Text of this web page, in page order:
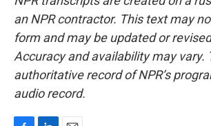
an NPR contractor. This text may
form and may be updated or
Accuracy and availability may vary.
authoritative record of NPR’s
audio record.